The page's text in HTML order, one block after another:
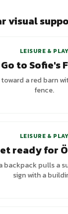
visual
LEISURE & PLAY
Go to Sofie's
a red barn
fence.
LEISURE & PLAY
ready for
backpack pulls a
sign with a